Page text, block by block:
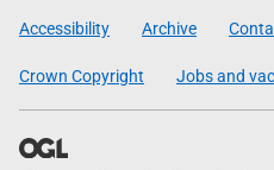
Government
Accessibility Archive
Crown Copyright Jobs and